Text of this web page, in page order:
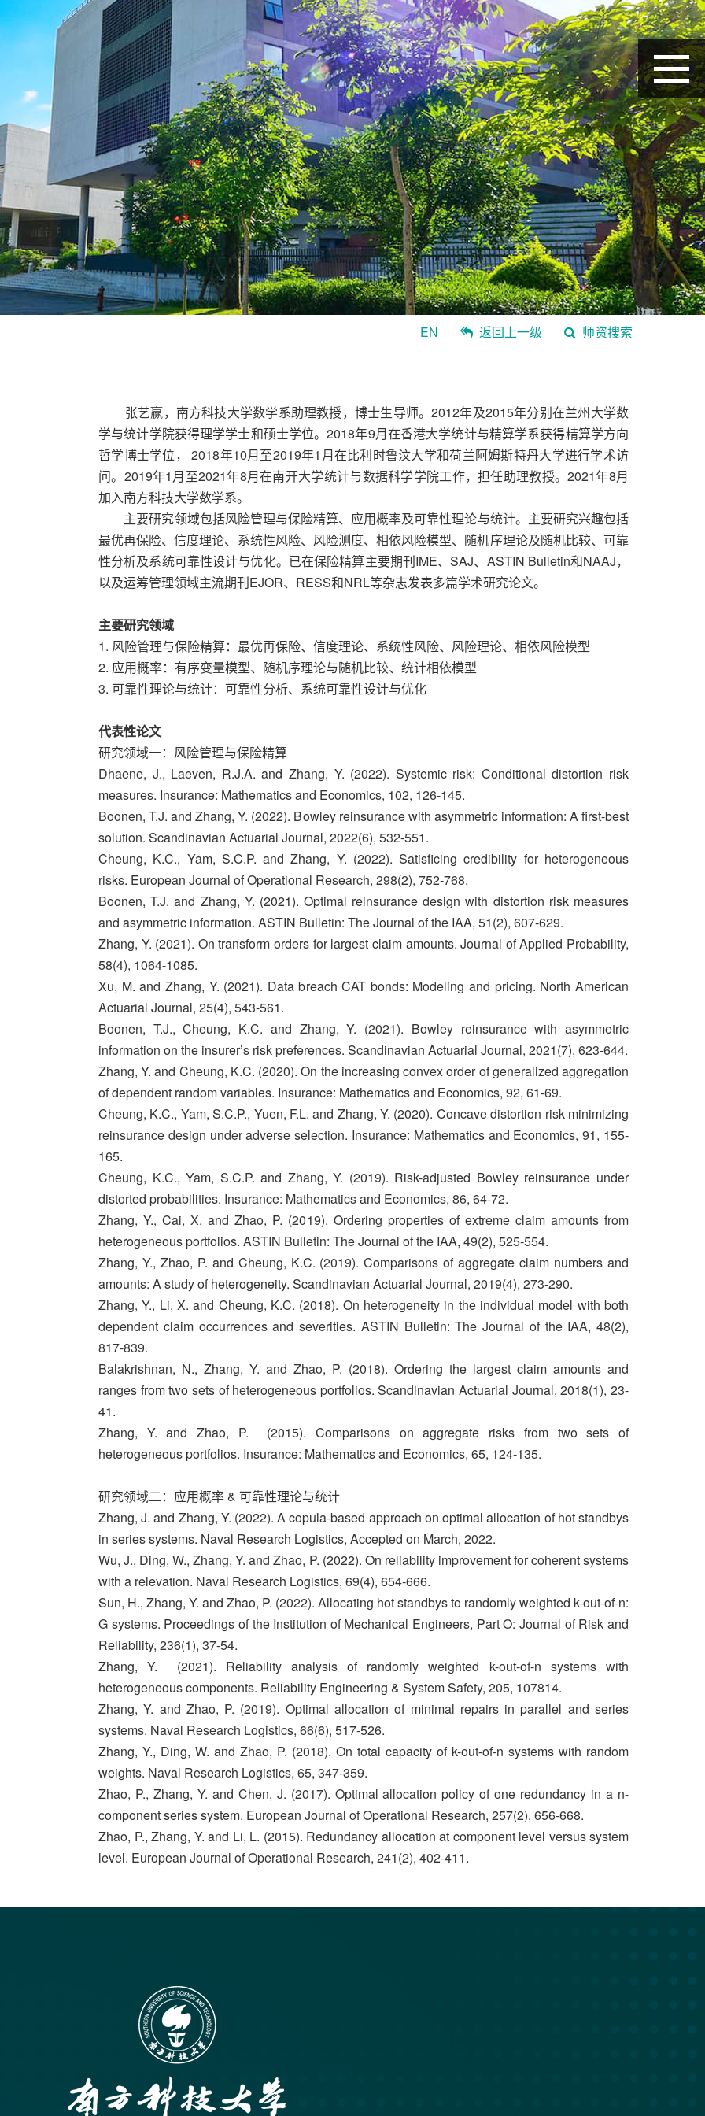
EN 返回上一级 师资搜索
张艺赢，南方科技大学数学系助理教授，博士生导师。2012年及2015年分别在兰州大学数
学与统计学院获得理学学士和硕士学位。2018年9月在香港大学统计与精算学系获得精算学方向
哲学博士学位， 2018年10月至2019年1月在比利时鲁汶大学和荷兰阿姆斯特丹大学进行学术访
问。2019年1月至2021年8月在南开大学统计与数据科学学院工作，担任助理教授。2021年8月
加入南方科技大学数学系。
主要研究领域包括风险管理与保险精算、应用概率及可靠性理论与统计。主要研究兴趣包括
最优再保险、信度理论、系统性风险、风险测度、相依风险模型、随机序理论及随机比较、可靠
性分析及系统可靠性设计与优化。已在保险精算主要期刊IME、SAJ、ASTIN Bulletin和NAAJ，
以及运筹管理领域主流期刊EJOR、RESS和NRL等杂志发表多篇学术研究论文。
主要研究领域
1. 风险管理与保险精算：最优再保险、信度理论、系统性风险、风险理论、相依风险模型
2. 应用概率：有序变量模型、随机序理论与随机比较、统计相依模型
3. 可靠性理论与统计：可靠性分析、系统可靠性设计与优化
代表性论文
研究领域一：风险管理与保险精算
Dhaene, J., Laeven, R.J.A. and Zhang, Y. (2022). Systemic risk: Conditional distortion risk
measures. Insurance: Mathematics and Economics, 102, 126-145.
Boonen, T.J. and Zhang, Y. (2022). Bowley reinsurance with asymmetric information: A first-best
solution. Scandinavian Actuarial Journal, 2022(6), 532-551.
Cheung, K.C., Yam, S.C.P. and Zhang, Y. (2022). Satisficing credibility for heterogeneous
risks. European Journal of Operational Research, 298(2), 752-768.
Boonen, T.J. and Zhang, Y. (2021). Optimal reinsurance design with distortion risk measures
and asymmetric information. ASTIN Bulletin: The Journal of the IAA, 51(2), 607-629.
Zhang, Y. (2021). On transform orders for largest claim amounts. Journal of Applied Probability,
58(4), 1064-1085.
Xu, M. and Zhang, Y. (2021). Data breach CAT bonds: Modeling and pricing. North American
Actuarial Journal, 25(4), 543-561.
Boonen, T.J., Cheung, K.C. and Zhang, Y. (2021). Bowley reinsurance with asymmetric
information on the insurer’s risk preferences. Scandinavian Actuarial Journal, 2021(7), 623-644.
Zhang, Y. and Cheung, K.C. (2020). On the increasing convex order of generalized aggregation
of dependent random variables. Insurance: Mathematics and Economics, 92, 61-69.
Cheung, K.C., Yam, S.C.P., Yuen, F.L. and Zhang, Y. (2020). Concave distortion risk minimizing
reinsurance design under adverse selection. Insurance: Mathematics and Economics, 91, 155-
165.
Cheung, K.C., Yam, S.C.P. and Zhang, Y. (2019). Risk-adjusted Bowley reinsurance under
distorted probabilities. Insurance: Mathematics and Economics, 86, 64-72.
Zhang, Y., Cai, X. and Zhao, P. (2019). Ordering properties of extreme claim amounts from
heterogeneous portfolios. ASTIN Bulletin: The Journal of the IAA, 49(2), 525-554.
Zhang, Y., Zhao, P. and Cheung, K.C. (2019). Comparisons of aggregate claim numbers and
amounts: A study of heterogeneity. Scandinavian Actuarial Journal, 2019(4), 273-290.
Zhang, Y., Li, X. and Cheung, K.C. (2018). On heterogeneity in the individual model with both
dependent claim occurrences and severities. ASTIN Bulletin: The Journal of the IAA, 48(2),
817-839.
Balakrishnan, N., Zhang, Y. and Zhao, P. (2018). Ordering the largest claim amounts and
ranges from two sets of heterogeneous portfolios. Scandinavian Actuarial Journal, 2018(1), 23-
41.
Zhang, Y. and Zhao, P. (2015). Comparisons on aggregate risks from two sets of
heterogeneous portfolios. Insurance: Mathematics and Economics, 65, 124-135.
研究领域二：应用概率 & 可靠性理论与统计
Zhang, J. and Zhang, Y. (2022). A copula-based approach on optimal allocation of hot standbys
in series systems. Naval Research Logistics, Accepted on March, 2022.
Wu, J., Ding, W., Zhang, Y. and Zhao, P. (2022). On reliability improvement for coherent systems
with a relevation. Naval Research Logistics, 69(4), 654-666.
Sun, H., Zhang, Y. and Zhao, P. (2022). Allocating hot standbys to randomly weighted k-out-of-n:
G systems. Proceedings of the Institution of Mechanical Engineers, Part O: Journal of Risk and
Reliability, 236(1), 37-54.
Zhang, Y. (2021). Reliability analysis of randomly weighted k-out-of-n systems with
heterogeneous components. Reliability Engineering & System Safety, 205, 107814.
Zhang, Y. and Zhao, P. (2019). Optimal allocation of minimal repairs in parallel and series
systems. Naval Research Logistics, 66(6), 517-526.
Zhang, Y., Ding, W. and Zhao, P. (2018). On total capacity of k-out-of-n systems with random
weights. Naval Research Logistics, 65, 347-359.
Zhao, P., Zhang, Y. and Chen, J. (2017). Optimal allocation policy of one redundancy in a n-
component series system. European Journal of Operational Research, 257(2), 656-668.
Zhao, P., Zhang, Y. and Li, L. (2015). Redundancy allocation at component level versus system
level. European Journal of Operational Research, 241(2), 402-411.